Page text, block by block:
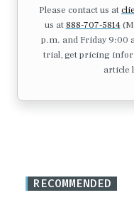
Please contact us at
us at 888-707-5814
p.m. and Friday 9:00
trial, get pricing
article
RECOMMENDED